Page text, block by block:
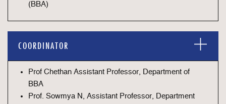
(BBA)
COORDINATOR
Prof Chethan Assistant Professor, Department of
BBA
Prof. Sowmya N, Assistant Professor, Department